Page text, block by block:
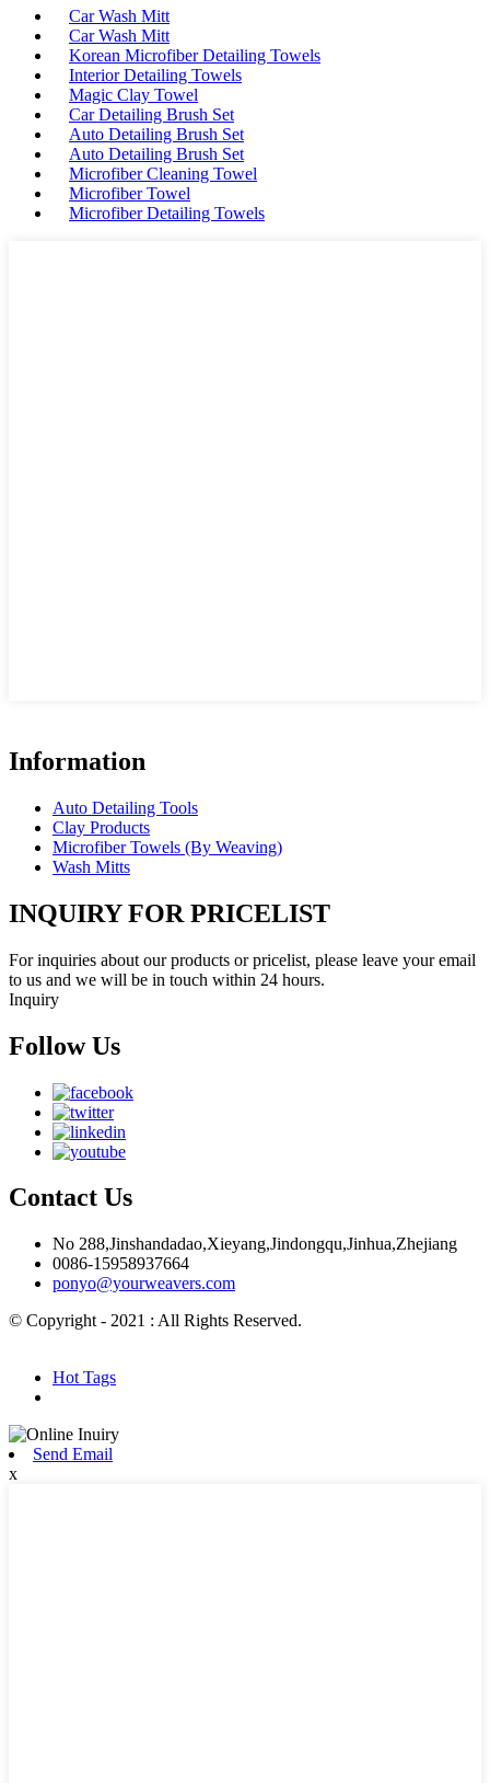
Car Wash Mitt
Car Wash Mitt
Korean Microfiber Detailing Towels
Interior Detailing Towels
Magic Clay Towel
Car Detailing Brush Set
Auto Detailing Brush Set
Auto Detailing Brush Set
Microfiber Cleaning Towel
Microfiber Towel
Microfiber Detailing Towels
Information
Auto Detailing Tools
Clay Products
Microfiber Towels (By Weaving)
Wash Mitts
INQUIRY FOR PRICELIST
For inquiries about our products or pricelist, please leave your email
to us and we will be in touch within 24 hours.
Inquiry
Follow Us
Contact Us
No 288,Jinshandadao,Xieyang,Jindongqu,Jinhua,Zhejiang
0086-15958937664
ponyo@yourweavers.com
© Copyright - 2021 : All Rights Reserved.
Hot Tags
Send Email
x